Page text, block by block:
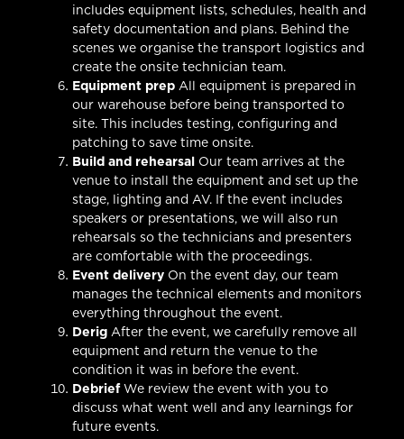
includes equipment lists, schedules, health and
safety documentation and plans. Behind the
scenes we organise the transport logistics and
create the onsite technician team.
Equipment prep All equipment is prepared in
our warehouse before being transported to
site. This includes testing, configuring and
patching to save time onsite.
Build and rehearsal Our team arrives at the
venue to install the equipment and set up the
stage, lighting and AV. If the event includes
speakers or presentations, we will also run
rehearsals so the technicians and presenters
are comfortable with the proceedings.
Event delivery On the event day, our team
manages the technical elements and monitors
everything throughout the event.
Derig After the event, we carefully remove all
equipment and return the venue to the
condition it was in before the event.
DebriefWe review the event with you to
discuss what went well and any learnings for
future events.